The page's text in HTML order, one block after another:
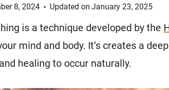
8, 2024 Updated on January 23, 2025
is a technique developed by the
mind and body. It’s creates a
healing to occur naturally.